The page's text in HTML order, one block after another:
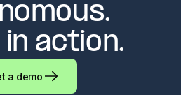
action.
a demo